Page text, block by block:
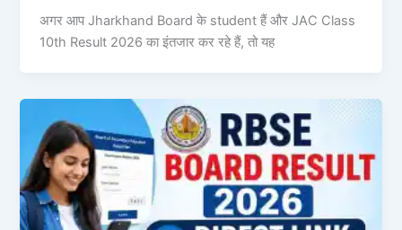
अगर आप Jharkhand Board के student हैं और JAC Class
10th Result 2026 का इंतजार कर रहे हैं, तो यह